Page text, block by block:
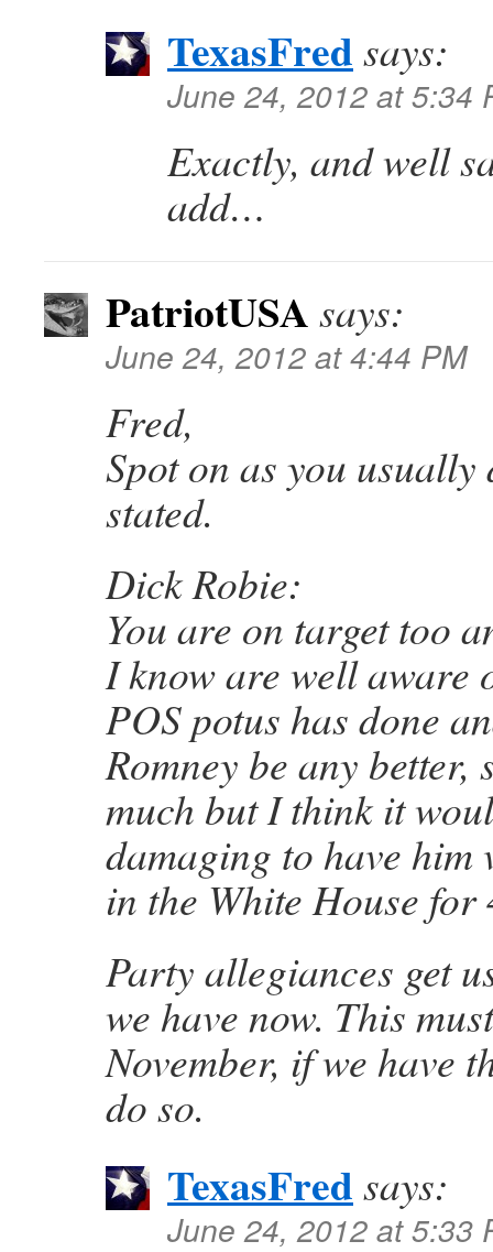
TexasFred says:
June 24, 2012 at 5:34
Exactly, and well
add…
PatriotUSA says:
June 24, 2012 at 4:44 PM
Fred,
Spot on as you
stated.
Dick Robie:
You are on target too
I know are well aware
POS potus has done
Romney be any
much but I think it
damaging to have him
in the White House for
Party allegiances get
we have now. This
November, if we have
do so.
TexasFred says:
June 24, 2012 at 5:33